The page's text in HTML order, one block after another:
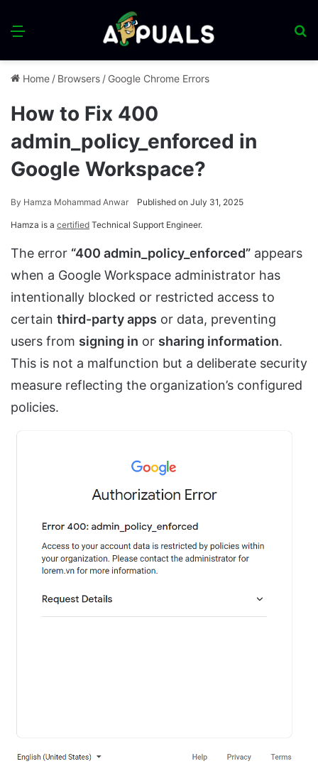
Menu
Home / Browsers / Google Chrome Errors
How to Fix 400
admin_policy_enforced in
Google Workspace?
By Hamza Mohammad Anwar Published on July 31, 2025
Hamza is a certified Technical Support Engineer.
The error “400 admin_policy_enforced” appears
when a Google Workspace administrator has
intentionally blocked or restricted access to
certain third-party apps or data, preventing
users from signing in or sharing information.
This is not a malfunction but a deliberate security
measure reflecting the organization’s configured
policies.